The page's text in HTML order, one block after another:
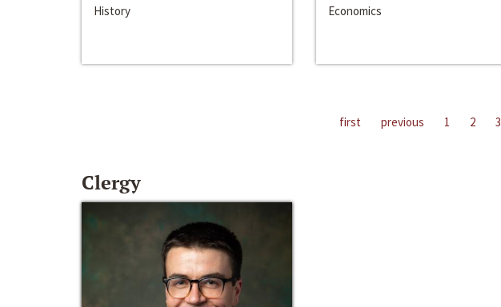
History
Economics
first previous 1 2 3
Clergy